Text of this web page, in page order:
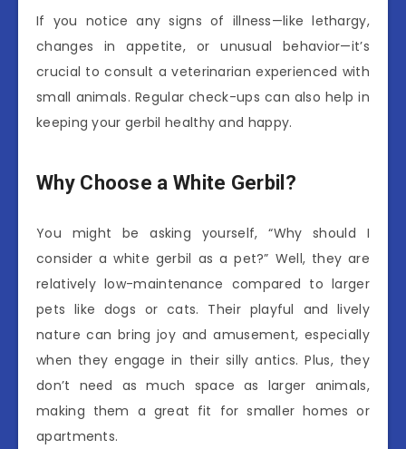
If you notice any signs of illness—like lethargy,
changes in appetite, or unusual behavior—it’s
crucial to consult a veterinarian experienced with
small animals. Regular check-ups can also help in
keeping your gerbil healthy and happy.
Why Choose a White Gerbil?
You might be asking yourself, “Why should I
consider a white gerbil as a pet?” Well, they are
relatively low-maintenance compared to larger
pets like dogs or cats. Their playful and lively
nature can bring joy and amusement, especially
when they engage in their silly antics. Plus, they
don’t need as much space as larger animals,
making them a great fit for smaller homes or
apartments.